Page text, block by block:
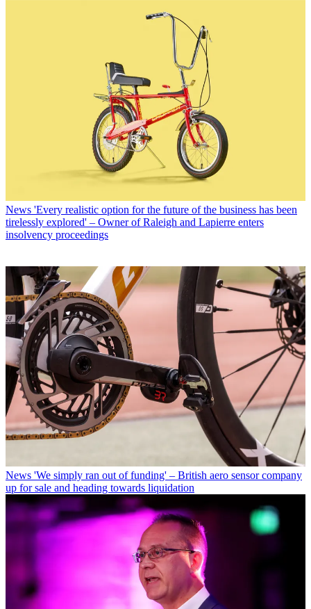
News 'Every realistic option for the future of the business has been
tirelessly explored' – Owner of Raleigh and Lapierre enters
insolvency proceedings
News 'We simply ran out of funding' – British aero sensor company
up for sale and heading towards liquidation